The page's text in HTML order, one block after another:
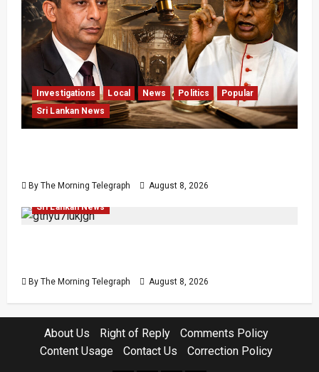
Investigations Local News Politics
Popular
Sri Lankan News
By The Morning Telegraph August 8, 2026
Investigations Local Opinion Opinion
Sri Lankan News
By The Morning Telegraph August 8, 2026
About Us Right of Reply
Comments Policy
Content Usage
Contact Us Correction Policy